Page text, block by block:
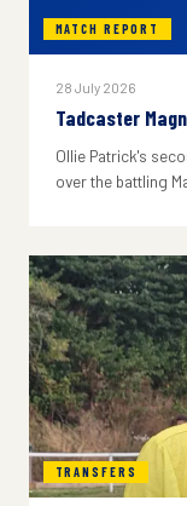
MATCH REPORT
28 July 2026
Tadcaster
Ollie Patrick's
over the battling
TRANSFERS